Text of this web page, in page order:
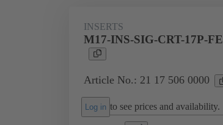
INSERTS
M17-INS-SIG-CRT-17P-FE
Article No.: 21 17 506 0000
Log in to see prices and availability.